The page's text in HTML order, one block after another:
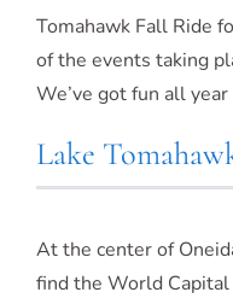
Tomahawk Fall Ride
of the events taking
We’ve got fun all
Lake
At the center of
find the World